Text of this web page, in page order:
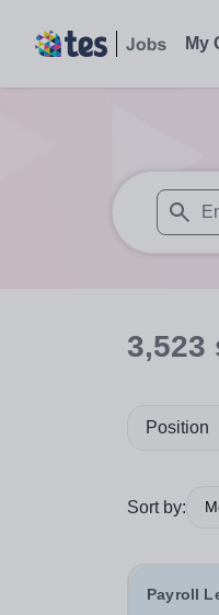
My
When
3,523
Position
Sort by:
Payroll